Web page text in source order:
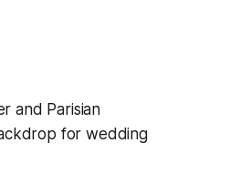
and Parisian
for wedding